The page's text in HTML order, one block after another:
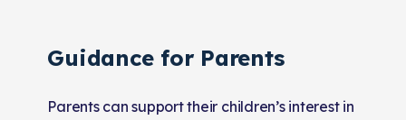
Guidance for Parents
Parents can support their children’s interest in